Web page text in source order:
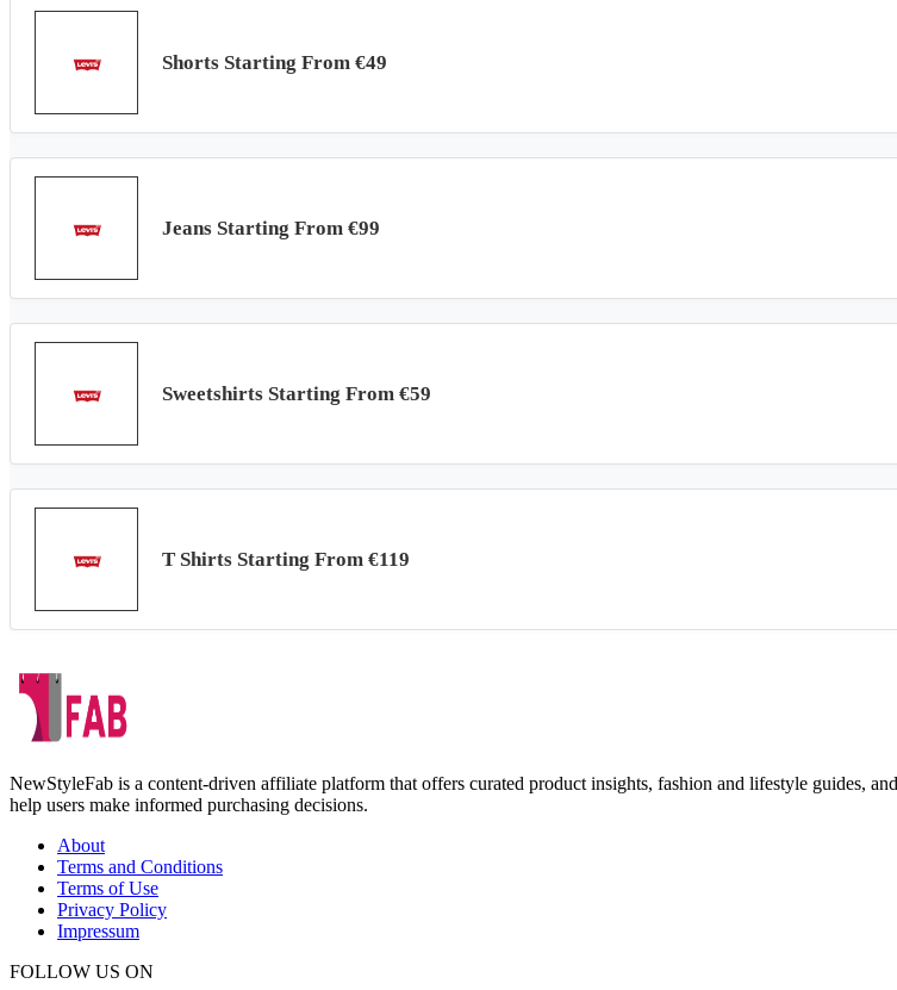
Shorts Starting From €49
Jeans Starting From €99
Sweetshirts Starting From €59
T Shirts Starting From €119
NewStyleFab is a content-driven affiliate platform that offers curated product insights, fashion and lifestyle guides,
help users make informed purchasing decisions.
About
Terms and Conditions
Terms of Use
Privacy Policy
Impressum
FOLLOW US ON